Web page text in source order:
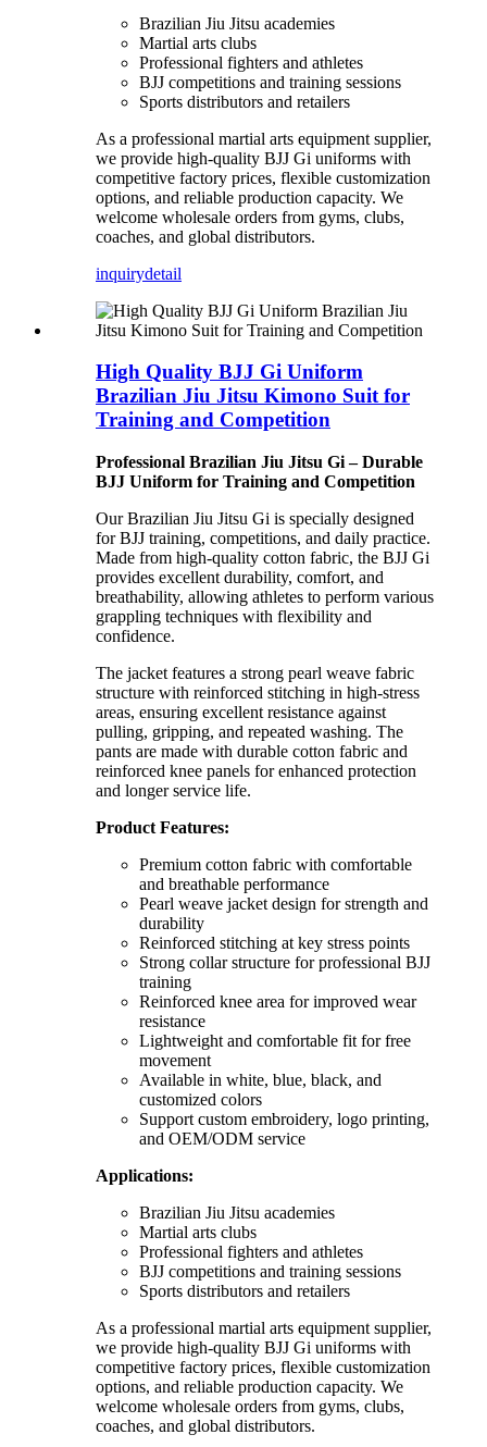
Brazilian Jiu Jitsu academies
Martial arts clubs
Professional fighters and athletes
BJJ competitions and training sessions
Sports distributors and retailers
As a professional martial arts equipment supplier,
we provide high-quality BJJ Gi uniforms with
competitive factory prices, flexible customization
options, and reliable production capacity. We
welcome wholesale orders from gyms, clubs,
coaches, and global distributors.
inquirydetail
High Quality BJJ Gi Uniform
Brazilian Jiu Jitsu Kimono Suit for
Training and Competition
Professional Brazilian Jiu Jitsu Gi – Durable
BJJ Uniform for Training and Competition
Our Brazilian Jiu Jitsu Gi is specially designed
for BJJ training, competitions, and daily practice.
Made from high-quality cotton fabric, the BJJ Gi
provides excellent durability, comfort, and
breathability, allowing athletes to perform various
grappling techniques with flexibility and
confidence.
The jacket features a strong pearl weave fabric
structure with reinforced stitching in high-stress
areas, ensuring excellent resistance against
pulling, gripping, and repeated washing. The
pants are made with durable cotton fabric and
reinforced knee panels for enhanced protection
and longer service life.
Product Features:
Premium cotton fabric with comfortable
and breathable performance
Pearl weave jacket design for strength and
durability
Reinforced stitching at key stress points
Strong collar structure for professional BJJ
training
Reinforced knee area for improved wear
resistance
Lightweight and comfortable fit for free
movement
Available in white, blue, black, and
customized colors
Support custom embroidery, logo printing,
and OEM/ODM service
Applications:
Brazilian Jiu Jitsu academies
Martial arts clubs
Professional fighters and athletes
BJJ competitions and training sessions
Sports distributors and retailers
As a professional martial arts equipment supplier,
we provide high-quality BJJ Gi uniforms with
competitive factory prices, flexible customization
options, and reliable production capacity. We
welcome wholesale orders from gyms, clubs,
coaches, and global distributors.